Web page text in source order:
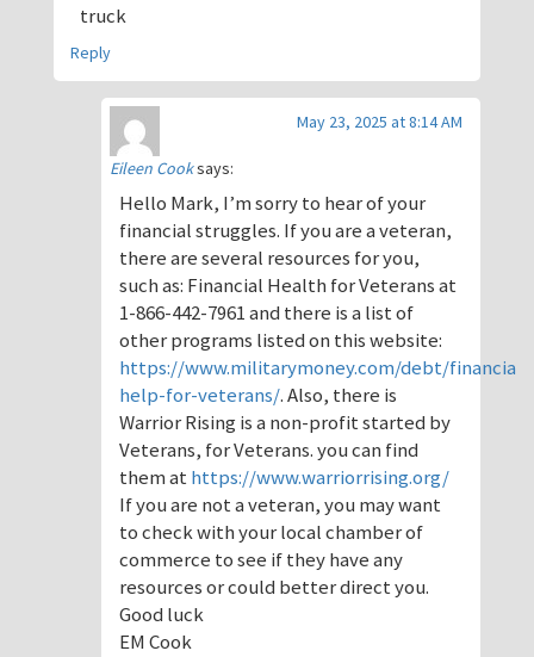
truck
Reply
Eileen Cooksays:
May 23, 2025 at 8:14 AM
Hello Mark, I’m sorry to hear of your
financial struggles. If you are a veteran,
there are several resources for you,
such as: Financial Health for Veterans at
1-866-442-7961 and there is a list of
other programs listed on this website:
https://www.militarymoney.com/debt/financial-
help-for-veterans/. Also, there is
Warrior Rising is a non-profit started by
Veterans, for Veterans. you can find
them athttps://www.warriorrising.org/
If you are not a veteran, you may want
to check with your local chamber of
commerce to see if they have any
resources or could better direct you.
Good luck
EM Cook